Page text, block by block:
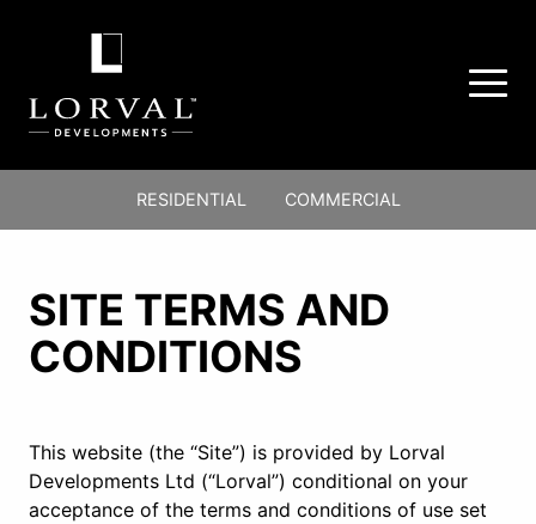
-
to
home
page
Primary
Nav
Menu
RESIDENTIAL COMMERCIAL
Content
SITE TERMS AND
CONDITIONS
This website (the “Site”) is provided by Lorval
Developments Ltd (“Lorval”) conditional on your
acceptance of the terms and conditions of use set